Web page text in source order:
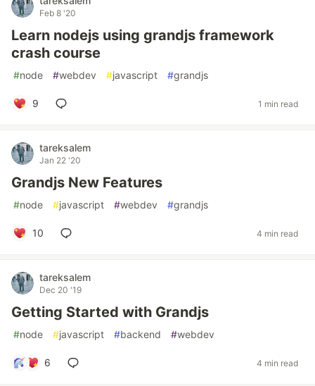
Feb 8 '20
Learn nodejs using grandjs framework
crash course
#node #webdev #javascript #grandjs
9 1 min read
tareksalem
Jan 22 '20
Grandjs New Features
#node #javascript #webdev #grandjs
10 4 min read
tareksalem
Dec 20 '19
Getting Started with Grandjs
#node #javascript #backend #webdev
6 4 min read